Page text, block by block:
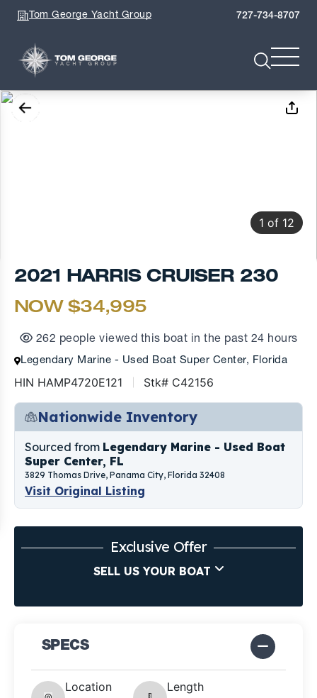
Tom George Yacht Group 727-734-8707
1 of 12
2021 HARRIS CRUISER 230
NOW $34,995
262 people viewed this boat in the past 24 hours
Legendary Marine - Used Boat Super Center, Florida
HIN HAMP4720E121 Stk# C42156
Nationwide Inventory
Sourced from Legendary Marine - Used Boat
Super Center, FL
3829 Thomas Drive, Panama City, Florida 32408
Visit Original Listing
Exclusive Offer
SELL US YOUR BOAT
SPECS
Location
Length